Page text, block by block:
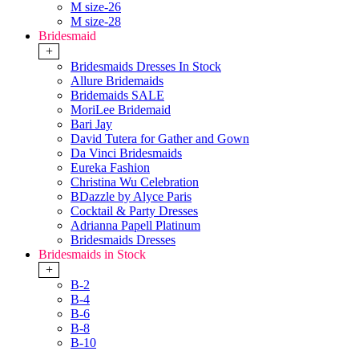
M size-26
M size-28
Bridesmaid
+
Bridesmaids Dresses In Stock
Allure Bridemaids
Bridemaids SALE
MoriLee Bridemaid
Bari Jay
David Tutera for Gather and Gown
Da Vinci Bridesmaids
Eureka Fashion
Christina Wu Celebration
BDazzle by Alyce Paris
Cocktail & Party Dresses
Adrianna Papell Platinum
Bridesmaids Dresses
Bridesmaids in Stock
+
B-2
B-4
B-6
B-8
B-10